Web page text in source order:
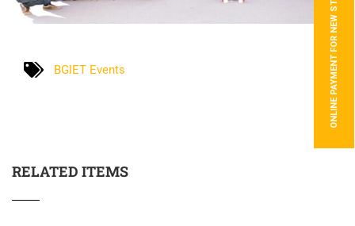
BGIET Events
RELATED ITEMS
ONLINE PAYMENT FOR NEW STUDENTS